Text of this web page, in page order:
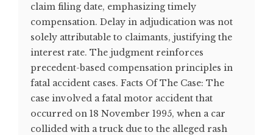
claim filing date, emphasizing timely
compensation. Delay in adjudication was not
solely attributable to claimants, justifying the
interest rate. The judgment reinforces
precedent-based compensation principles in
fatal accident cases. Facts Of The Case: The
case involved a fatal motor accident that
occurred on 18 November 1995, when a car
collided with a truck due to the alleged rash